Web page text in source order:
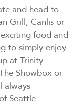
and head to
Grill, Canlis or
food and
to simply enjoy
at Trinity
Showbox or
always
Seattle.